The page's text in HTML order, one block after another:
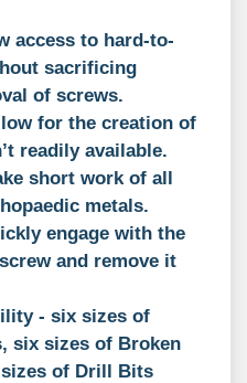
access to hard-to-
sacrificing
of screws.
for the creation of
readily available.
short work of all
metals.
engage with the
and remove it
- six sizes of
six sizes of Broken
of Drill Bits